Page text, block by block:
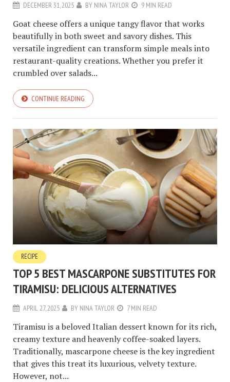
DECEMBER 31, 2025 BY NINA TAYLOR 9 MIN READ
Goat cheese offers a unique tangy flavor that works
beautifully in both sweet and savory dishes. This
versatile ingredient can transform simple meals into
restaurant-quality creations. Whether you prefer it
crumbled over salads...
CONTINUE READING
RECIPE
TOP 5 BEST MASCARPONE SUBSTITUTES FOR
TIRAMISU: DELICIOUS ALTERNATIVES
APRIL 27, 2025 BY NINA TAYLOR 7 MIN READ
Tiramisu is a beloved Italian dessert known for its rich,
creamy texture and heavenly coffee-soaked layers.
Traditionally, mascarpone cheese is the key ingredient
that gives this treat its luxurious, velvety texture.
However, not...